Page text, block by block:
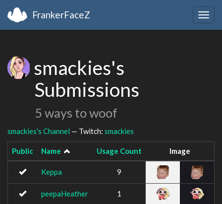
FrankerFaceZ
smackies's
Submissions
5 ways to woof
smackies's Channel — Twitch: smackies
Public Name Usage Count Image
Keppa 9
peepaHeather 1